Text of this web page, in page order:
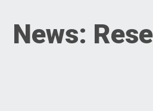
News: